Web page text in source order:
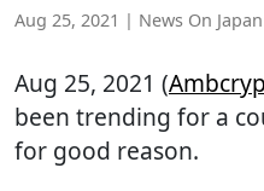
Aug 25, 2021 | News On Japan
Aug 25, 2021 (
been trending for a
for good reason.